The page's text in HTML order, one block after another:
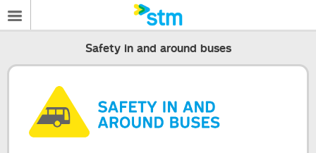
Safety in and around buses